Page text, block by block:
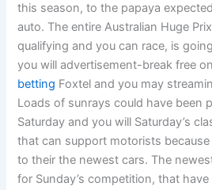
this season, to the papaya
auto. The entire Australian Huge
qualifying and you can race, is
you will advertisement-break free
betting Foxtel and you may
Loads of sunrays could have been
Saturday and you will Saturday’s
that can support motorists
to their the newest cars. The
for Sunday’s competition, that